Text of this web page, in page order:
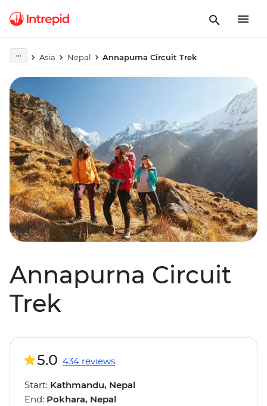
Asia Nepal Annapurna Circuit Trek
Annapurna Circuit
Trek
5.0 434 reviews
Start: Kathmandu, Nepal
End: Pokhara, Nepal